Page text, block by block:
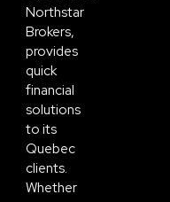
Northstar
Brokers,
provides
quick
financial
solutions
to its
Quebec
clients.
Whether